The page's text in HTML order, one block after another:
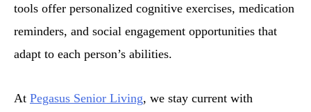
tools offer personalized cognitive exercises, medication
reminders, and social engagement opportunities that
adapt to each person’s abilities.
At Pegasus Senior Living, we stay current with